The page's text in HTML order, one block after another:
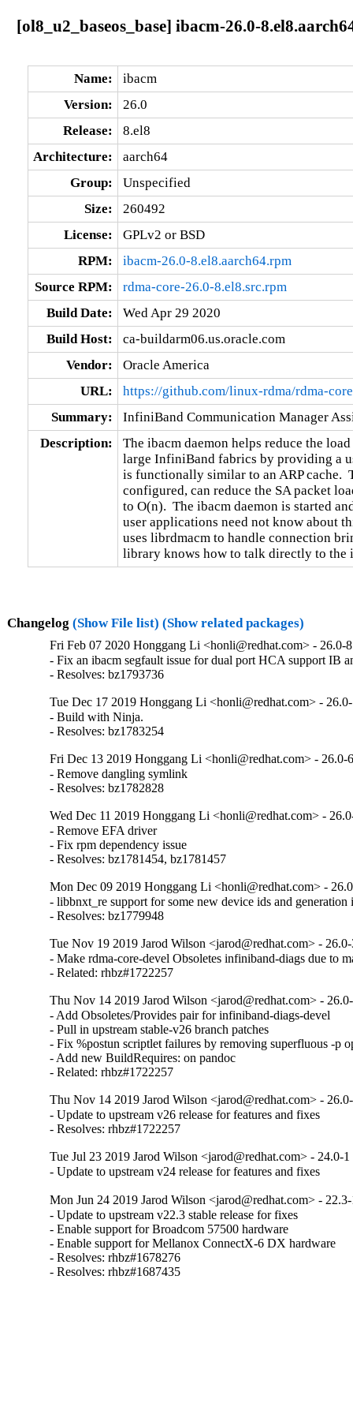
[ol8_u2_baseos_base] ibacm-26.0-
Name:
ibacm
Version:
26.0
Release:
8.el8
Architecture:
aarch64
Group:
Unspecified
Size:
260492
License:
GPLv2 or BSD
RPM:
ibacm-26.0-8.el8.aarch64.rpm
Source RPM:
rdma-core-26.0-8.el8.src.rpm
Build Date:
Wed Apr 29 2020
Build Host:
ca-buildarm06.us.oracle.com
Vendor:
Oracle America
URL:
https://github.com/linux-rdma/rdma-core
Summary:
InfiniBand Communication Manager
Description:
The ibacm daemon helps reduce the
large InfiniBand fabrics by providing a
is functionally similar to an ARP cache.
configured, can reduce the SA packet
to O(n).  The ibacm daemon is started
user applications need not know about
uses librdmacm to handle connection
library knows how to talk directly to the
Changelog (Show File list) (Show related packages)
Fri Feb 07 2020 Honggang Li <honli@redhat.com> - 26.0-8
- Fix an ibacm segfault issue for dual port HCA support IB
- Resolves: bz1793736
Tue Dec 17 2019 Honggang Li <honli@redhat.com> -
- Build with Ninja.
- Resolves: bz1783254
Fri Dec 13 2019 Honggang Li <honli@redhat.com> - 26.0-
- Remove dangling symlink
- Resolves: bz1782828
Wed Dec 11 2019 Honggang Li <honli@redhat.com> -
- Remove EFA driver
- Fix rpm dependency issue
- Resolves: bz1781454, bz1781457
Mon Dec 09 2019 Honggang Li <honli@redhat.com> -
- libbnxt_re support for some new device ids and generation
- Resolves: bz1779948
Tue Nov 19 2019 Jarod Wilson <jarod@redhat.com> -
- Make rdma-core-devel Obsoletes infiniband-diags due to
- Related: rhbz#1722257
Thu Nov 14 2019 Jarod Wilson <jarod@redhat.com> -
- Add Obsoletes/Provides pair for infiniband-diags-devel
- Pull in upstream stable-v26 branch patches
- Fix %postun scriptlet failures by removing superfluous -p
- Add new BuildRequires: on pandoc
- Related: rhbz#1722257
Thu Nov 14 2019 Jarod Wilson <jarod@redhat.com> -
- Update to upstream v26 release for features and fixes
- Resolves: rhbz#1722257
Tue Jul 23 2019 Jarod Wilson <jarod@redhat.com> - 24.0-1
- Update to upstream v24 release for features and fixes
Mon Jun 24 2019 Jarod Wilson <jarod@redhat.com> -
- Update to upstream v22.3 stable release for fixes
- Enable support for Broadcom 57500 hardware
- Enable support for Mellanox ConnectX-6 DX hardware
- Resolves: rhbz#1678276
- Resolves: rhbz#1687435